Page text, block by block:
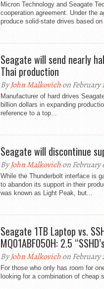
Micron Technology and Seagate
cooperation agreement. Under the
produce solid-state drives based
Seagate will send nearly
Thai production
ByJohn Malkovichon February
Manufacturer of hard drives
billion dollars in expanding
reference to a top...
Seagate will discontinue
ByJohn Malkovichon February
While the Thunderbolt interface is
to abandon its support in their
was known as Light Peak, but...
Seagate 1TB Laptop vs.
MQ01ABF050H: 2.5
ByJohn Malkovichon February
For those who only has room for
looking for a combination of cheap